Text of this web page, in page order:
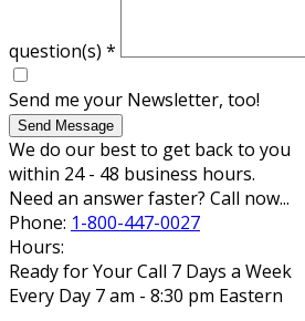
question(s) *
Send me your Newsletter, too!
Send Message
We do our best to get back to you
within 24 - 48 business hours.
Need an answer faster? Call now...
Phone: 1-800-447-0027
Hours:
Ready for Your Call 7 Days a Week
Every Day 7 am - 8:30 pm Eastern